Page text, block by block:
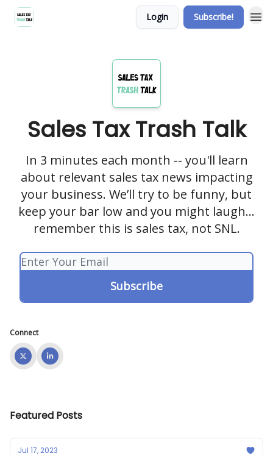
Login Subscribe!
Sales Tax Trash Talk
In 3 minutes each month -- you'll learn
about relevant sales tax news impacting
your business. We’ll try to be funny, but
keep your bar low and you might laugh…
remember this is sales tax, not SNL.
Connect
Featured Posts
Jul 17, 2023